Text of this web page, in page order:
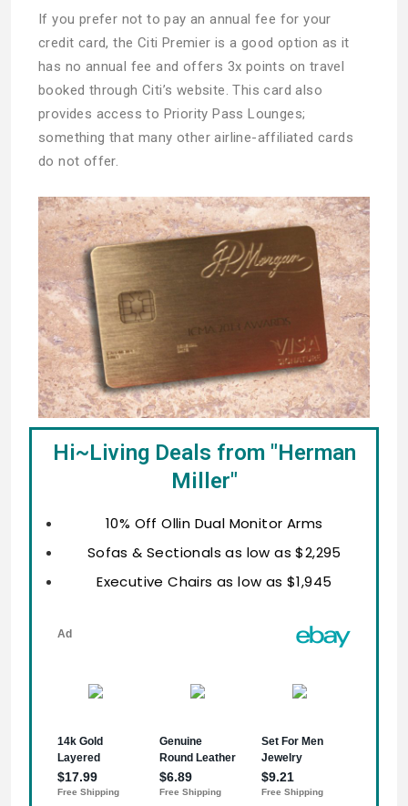
If you prefer not to pay an annual fee for your
credit card, the Citi Premier is a good option as it
has no annual fee and offers 3x points on travel
booked through Citi’s website. This card also
provides access to Priority Pass Lounges;
something that many other airline-affiliated cards
do not offer.
Hi~Living Deals from "Herman
Miller"
10% Off Ollin Dual Monitor Arms
Sofas & Sectionals as low as $2,295
Executive Chairs as low as $1,945